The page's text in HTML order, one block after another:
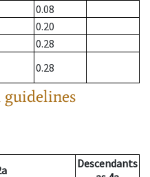
0.08
0.20
0.28
0.28
Descendants